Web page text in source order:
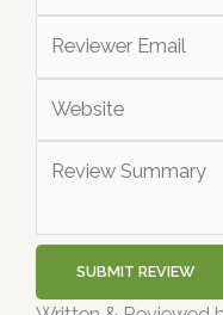
SUBMIT REVIEW